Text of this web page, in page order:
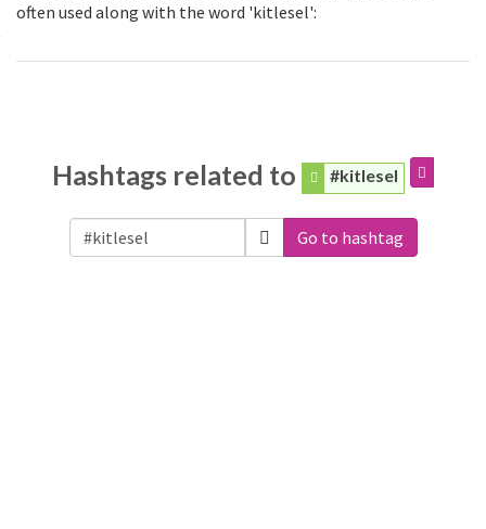
often used along with the word 'kitlesel':
Hashtags related to #kitlesel
Go to hashtag